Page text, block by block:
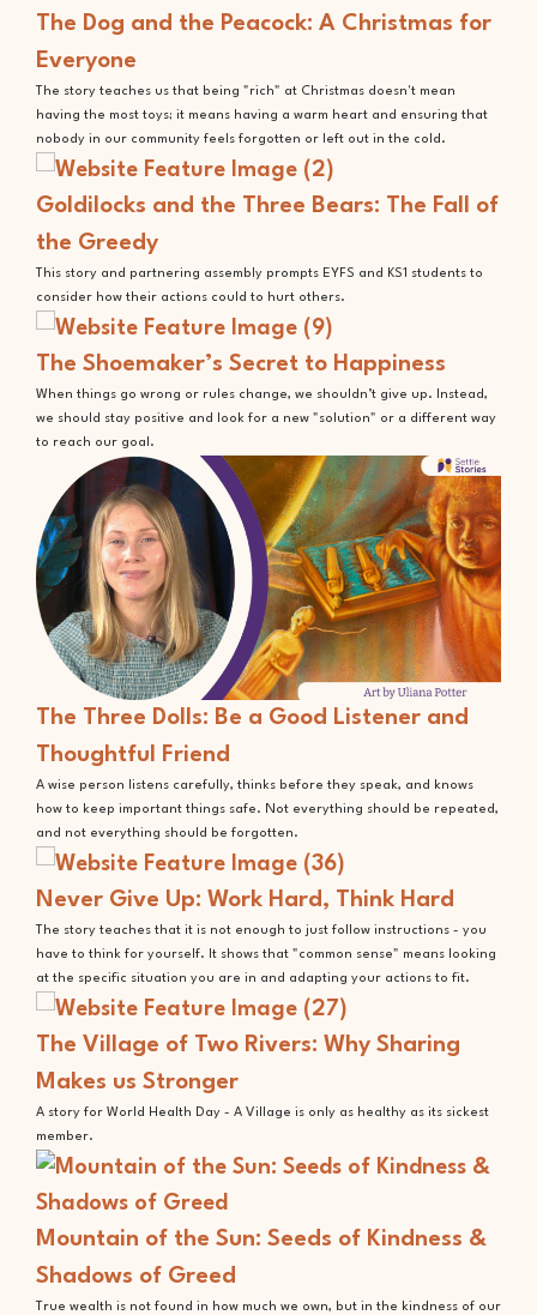
The Dog and the Peacock: A Christmas for
Everyone
The story teaches us that being "rich" at Christmas doesn't mean
having the most toys; it means having a warm heart and ensuring that
nobody in our community feels forgotten or left out in the cold.
Goldilocks and the Three Bears: The Fall of
the Greedy
This story and partnering assembly prompts EYFS and KS1 students to
consider how their actions could to hurt others.
The Shoemaker’s Secret to Happiness
When things go wrong or rules change, we shouldn’t give up. Instead,
we should stay positive and look for a new "solution" or a different way
to reach our goal.
The Three Dolls: Be a Good Listener and
Thoughtful Friend
A wise person listens carefully, thinks before they speak, and knows
how to keep important things safe. Not everything should be repeated,
and not everything should be forgotten.
Never Give Up: Work Hard, Think Hard
The story teaches that it is not enough to just follow instructions - you
have to think for yourself. It shows that "common sense" means looking
at the specific situation you are in and adapting your actions to fit.
The Village of Two Rivers: Why Sharing
Makes us Stronger
A story for World Health Day - A Village is only as healthy as its sickest
member.
Mountain of the Sun: Seeds of Kindness &
Shadows of Greed
True wealth is not found in how much we own, but in the kindness of our